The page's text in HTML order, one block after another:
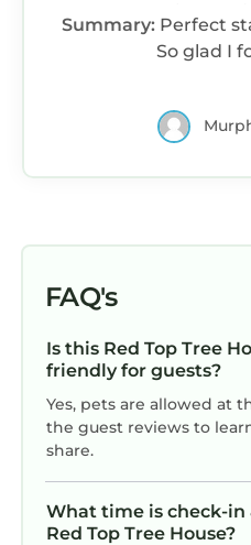
Summary: Perfect
So glad I
FAQ's
Is this Red Top Tree
friendly for guests?
Yes, pets are allowed at
the guest reviews to
share.
What time is check-in
Red Top Tree House?